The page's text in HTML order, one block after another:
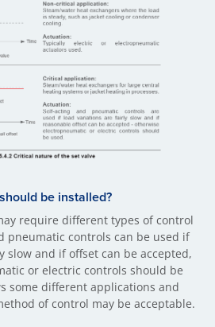
be installed?
require different types of control
pneumatic controls can be used if
slow and if offset can be accepted,
or electric controls should be
some different applications and
of control may be acceptable.